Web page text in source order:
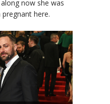
now she was
here.